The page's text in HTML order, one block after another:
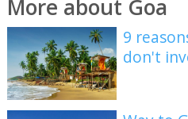
More about Goa
9
don't